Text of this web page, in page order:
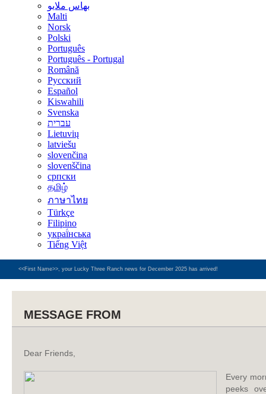
بهاس ملايو
Malti
Norsk
Polski
Português
Português - Portugal
Română
Русский
Español
Kiswahili
Svenska
עברית
Lietuvių
latviešu
slovenčina
slovenščina
српски
தமிழ்
ภาษาไทย
Türkçe
Filipino
украї́нська
Tiếng Việt
<<First Name>>, your Lucky Three Ranch news for December 2025 has arrived!
MESSAGE FROM
Dear Friends,
Every
peeks